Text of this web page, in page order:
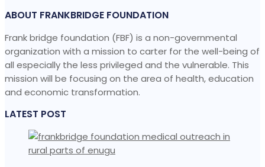
ABOUT FRANKBRIDGE FOUNDATION
Frank bridge foundation (FBF) is a non-governmental
organization with a mission to carter for the well-being of
all especially the less privileged and the vulnerable. This
mission will be focusing on the area of health, education
and economic transformation.
LATEST POST